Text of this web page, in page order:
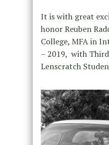
It is with great
honor Reuben
College, MFA in
– 2019, with
Lenscratch